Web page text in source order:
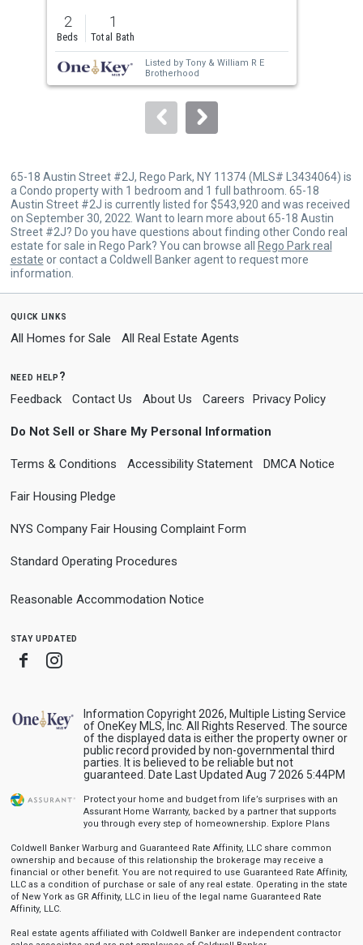
previous
and
next
buttons
to
2
Beds
1
Total Bath
Listed by Tony & William R E
Brotherhood
65-18 Austin Street #2J, Rego Park, NY 11374 (MLS# L3434064) is
a Condo property with 1 bedroom and 1 full bathroom. 65-18
Austin Street #2J is currently listed for $543,920 and was received
on September 30, 2022. Want to learn more about 65-18 Austin
Street #2J? Do you have questions about finding other Condo real
estate for sale in Rego Park? You can browse all
Rego Park real
estate or contact a Coldwell Banker agent to request more
information.
quick links
All Homes for Sale All Real Estate Agents
need help?
Feedback Contact Us About Us Careers Privacy Policy
Do Not Sell or Share My Personal Information
Terms & Conditions Accessibility Statement DMCA Notice
Fair Housing Pledge
NYS Company Fair Housing Complaint Form
Standard Operating Procedures
Reasonable Accommodation Notice
stay updated
Facebook
Instagram
Information Copyright 2026, Multiple Listing Service
of OneKey MLS, Inc. All Rights Reserved. The source
of the displayed data is either the property owner or
public record provided by non-governmental third
parties. It is believed to be reliable but not
guaranteed. Date Last Updated Aug 7 2026 5:44PM
Protect your home and budget from life’s surprises with an
Assurant Home Warranty, backed by a partner that supports
you through every step of homeownership. Explore Plans
Coldwell Banker Warburg and Guaranteed Rate Affinity, LLC share common
ownership and because of this relationship the brokerage may receive a
financial or other benefit. You are not required to use Guaranteed Rate Affinity,
LLC as a condition of purchase or sale of any real estate. Operating in the state
of New York as GR Affinity, LLC in lieu of the legal name Guaranteed Rate
Affinity, LLC.
Real estate agents affiliated with Coldwell Banker are independent contractor